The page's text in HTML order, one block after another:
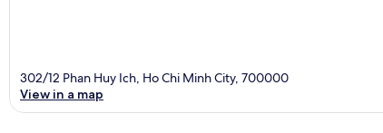
302/12 Phan Huy Ich, Ho Chi Minh City, 700000
View in a map